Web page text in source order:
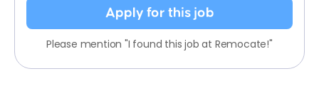
Apply for this job
Please mention "I found this job at Remocate!"